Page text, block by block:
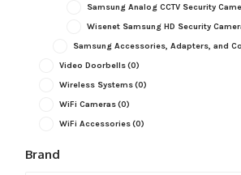
Samsung Analog CCTV Security
Wisenet Samsung HD Security
Samsung Accessories, Adapters, and
Video Doorbells(0)
Wireless Systems(0)
WiFi Cameras(0)
WiFi Accessories(0)
Brand